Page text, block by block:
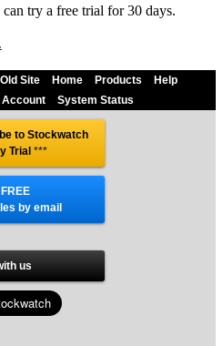
try a free trial for 30 days.
Old Site Home Products
Help
Account System Status
to Stockwatch
Trial***
by email
us